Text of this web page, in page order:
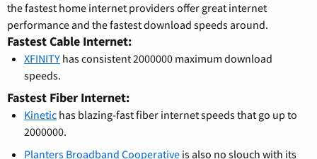
the fastest home internet providers offer great internet
performance and the fastest download speeds around.
Fastest Cable Internet:
XFINITY has consistent 2000000 maximum download
speeds.
Fastest Fiber Internet:
Kinetic has blazing-fast fiber internet speeds that go up to
2000000.
Planters Broadband Cooperative is also no slouch with its